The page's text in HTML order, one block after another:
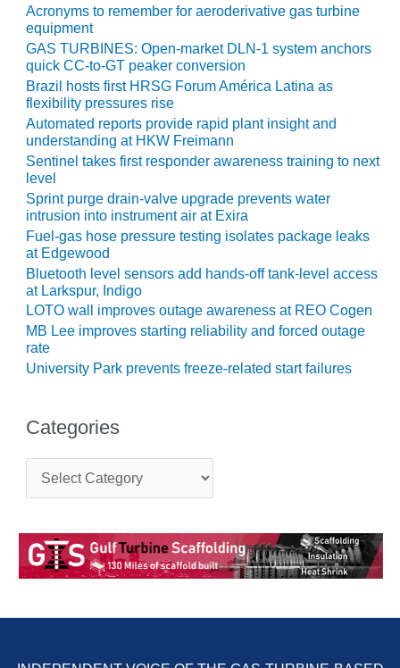
PERFORMANCE
MONITORING
PLANT SAFETY
SAFETY
SCR
PERFORMANCE
MANAGEMENT
STEAM AND GAS
TURBINES
2011
2Q 2011 –
BUSINESS
PARTNERS
GROUP
7EA USERS
GROUP
GROUP
AUSTRALASIAN
GROUP
Acronyms to remember for aeroderivative gas turbine
equipment
GAS TURBINES: Open-market DLN-1 system anchors
quick CC-to-GT peaker conversion
Brazil hosts first HRSG Forum América Latina as
flexibility pressures rise
Automated reports provide rapid plant insight and
understanding at HKW Freimann
Sentinel takes first responder awareness training to next
level
Sprint purge drain-valve upgrade prevents water
intrusion into instrument air at Exira
Fuel-gas hose pressure testing isolates package leaks
at Edgewood
Bluetooth level sensors add hands-off tank-level access
at Larkspur, Indigo
LOTO wall improves outage awareness at REO Cogen
MB Lee improves starting reliability and forced outage
rate
University Park prevents freeze-related start failures
Categories
t
g
o
r
s